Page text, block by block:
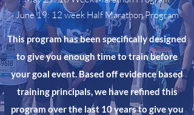
June 19: 12 week Half Marathon Program
This program has been specifically designed
to give you enough time to train before
your goal event. Based off evidence based
training principals, we have refined this
program over the last 10 years to give you